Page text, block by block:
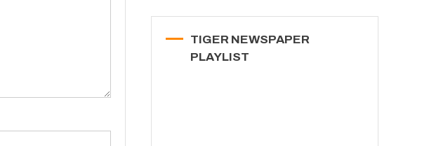
TIGER NEWSPAPER
PLAYLIST